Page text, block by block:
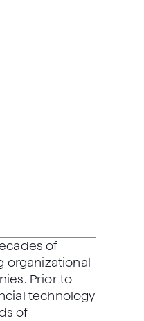
of
organizational
Prior to
technology
of